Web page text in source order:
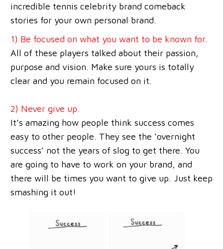
incredible tennis celebrity brand comeback
stories for your own personal brand.
1) Be focused on what you want to be known for.
All of these players talked about their passion,
purpose and vision. Make sure yours is totally
clear and you remain focused on it.
2) Never give up.
It’s amazing how people think success comes
easy to other people. They see the ‘overnight
success’ not the years of slog to get there. You
are going to have to work on your brand, and
there will be times you want to give up. Just keep
smashing it out!